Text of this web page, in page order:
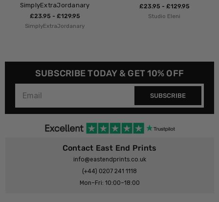
£23.95 - £129.95
Studio Eleni
SUBSCRIBE TODAY & GET 10% OFF
SUBSCRIBE
Contact East End Prints
info@eastendprints.co.uk
(+44) 0207 241 1118
Mon–Fri: 10:00–18:00